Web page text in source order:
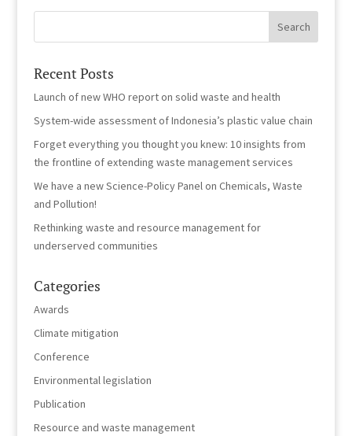
Recent Posts
Launch of new WHO report on solid waste and health
System-wide assessment of Indonesia’s plastic value chain
Forget everything you thought you knew: 10 insights from
the frontline of extending waste management services
We have a new Science-Policy Panel on Chemicals, Waste
and Pollution!
Rethinking waste and resource management for
underserved communities
Categories
Awards
Climate mitigation
Conference
Environmental legislation
Publication
Resource and waste management